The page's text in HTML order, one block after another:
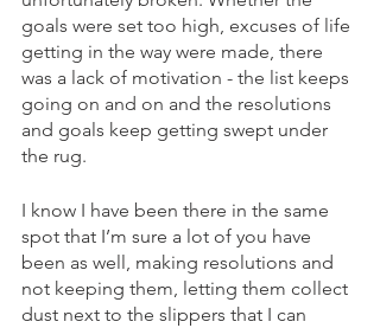
goals were set too high, excuses of life
getting in the way were made, there
was a lack of motivation - the list keeps
going on and on and the resolutions
and goals keep getting swept under
the rug.
I know I have been there in the same
spot that I’m sure a lot of you have
been as well, making resolutions and
not keeping them, letting them collect
dust next to the slippers that I can